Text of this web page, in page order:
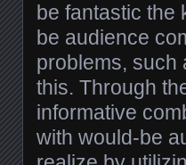
be fantastic the
be audience
problems, such
this. Through
informative
with would-be